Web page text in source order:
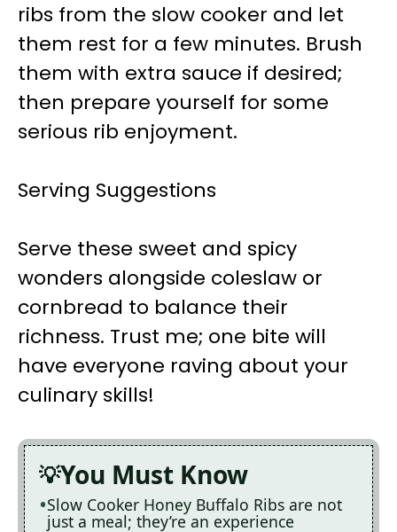
ribs from the slow cooker and let
them rest for a few minutes. Brush
them with extra sauce if desired;
then prepare yourself for some
serious rib enjoyment.
Serving Suggestions
Serve these sweet and spicy
wonders alongside coleslaw or
cornbread to balance their
richness. Trust me; one bite will
have everyone raving about your
culinary skills!
You Must Know
Slow Cooker Honey Buffalo Ribs are not
just a meal; they’re an experience